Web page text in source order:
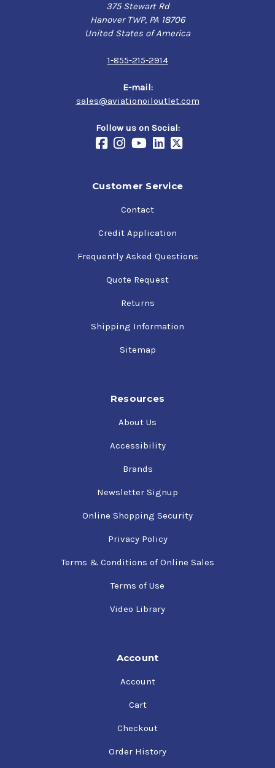
375 Stewart Rd
Hanover TWP, PA 18706
United States of America
1-855-215-2914
E-mail:
sales@aviationoiloutlet.com
Follow us on Social:
Customer Service
Contact
Credit Application
Frequently Asked Questions
Quote Request
Returns
Shipping Information
Sitemap
Resources
About Us
Accessibility
Brands
Newsletter Signup
Online Shopping Security
Privacy Policy
Terms & Conditions of Online Sales
Terms of Use
Video Library
Account
Account
Cart
Checkout
Order History